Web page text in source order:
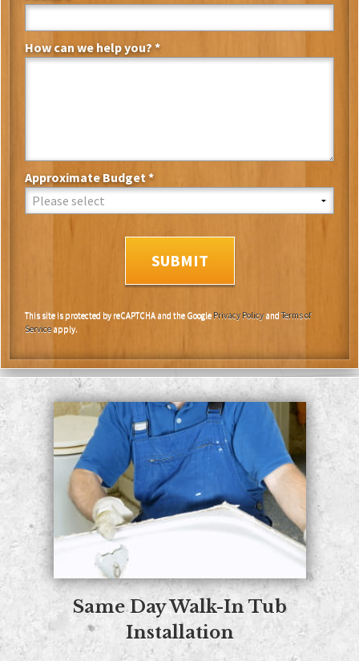
Mobile Phone
How can we help you? *
How can we help you? *
Approximate Budget *
Approximate Budget *
This site is protected by reCAPTCHA and the Google Privacy Policy andTerms of
Service apply.
Same DayWalk-In Tub
Installation